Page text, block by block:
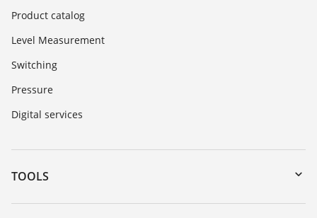
Product catalog
Level Measurement
Switching
Pressure
Digital services
TOOLS
Downloads